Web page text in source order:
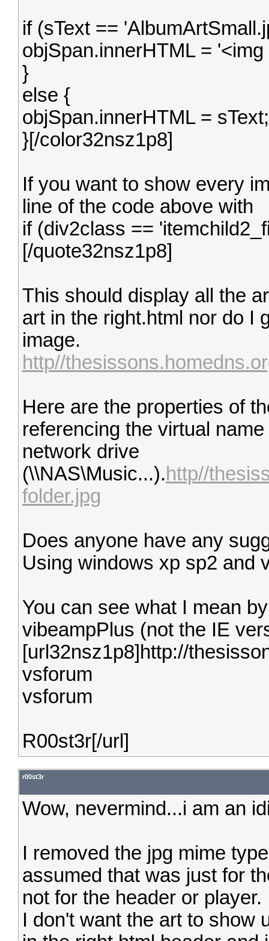
if (sText ==
objSpan.innerHTML =
}
else {
objSpan.innerHTML = sText;
}[/color32nsz1p8]
If you want to show every
line of the code above with
if (div2class ==
[/quote32nsz1p8]
This should display all the
art in the right.html nor do I
image.
http//
Here are the properties of
referencing the virtual
network drive
(\\NAS\Music...).http//
folder.jpg
Does anyone have any
Using windows xp sp2 and
You can see what I mean
vibeampPlus (not the IE
[url32nsz1p8]http://
vsforum
vsforum
R00st3r[/url]
r00st3r
Wow, nevermind...i am an
I removed the jpg mime
assumed that was just for
not for the header or player.
I don't want the art to show